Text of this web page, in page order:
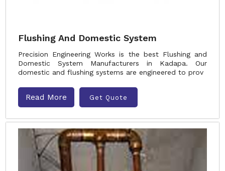
Flushing And Domestic System
Precision Engineering Works is the best Flushing and
Domestic System Manufacturers in Kadapa. Our
domestic and flushing systems are engineered to prov
Read More Get Quote